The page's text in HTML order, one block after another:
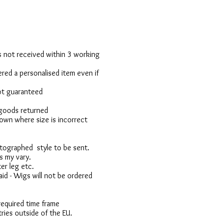
not received within 3 working
a personalised item even if
guaranteed
returned
where size is incorrect
style to be sent.
my vary.
leg etc.
- Wigs will not be ordered
time frame
outside of the EU.